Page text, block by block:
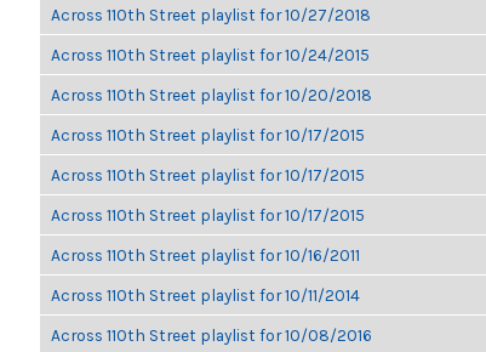
Across 110th Street playlist for 10/27/2018
Across 110th Street playlist for 10/24/2015
Across 110th Street playlist for 10/20/2018
Across 110th Street playlist for 10/17/2015
Across 110th Street playlist for 10/17/2015
Across 110th Street playlist for 10/17/2015
Across 110th Street playlist for 10/16/2011
Across 110th Street playlist for 10/11/2014
Across 110th Street playlist for 10/08/2016